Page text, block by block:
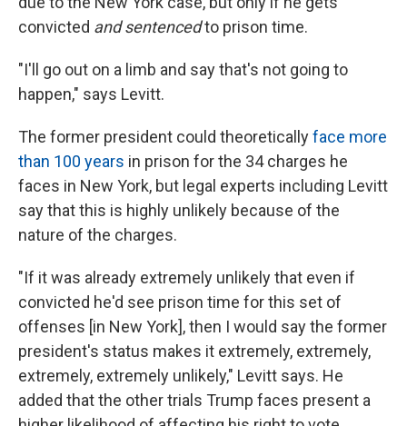
convicted and sentencedto prison time.
"I'll go out on a limb and say that's not going to
happen," says Levitt.
The former president could theoreticallyface more
than 100 years in prison for the 34 charges he
faces in New York, but legal experts including Levitt
say that this is highly unlikely because of the
nature of the charges.
"If it was already extremely unlikely that even if
convicted he'd see prison time for this set of
offenses [in New York], then I would say the former
president's status makes it extremely, extremely,
extremely, extremely unlikely," Levitt says. He
added that the other trials Trump faces present a